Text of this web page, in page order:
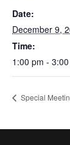
Date:
December 9,
Time:
1:00 pm -
Special